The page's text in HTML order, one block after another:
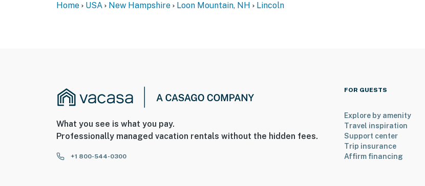
Home USA New Hampshire Loon Mountain, NH Lincoln
What you see is what you pay.
Professionally managed vacation rentals without the hidden fees.
+1 800-544-0300
FOR GUESTS
Explore by amenity
Travel inspiration
Support center
Trip insurance
Affirm financing